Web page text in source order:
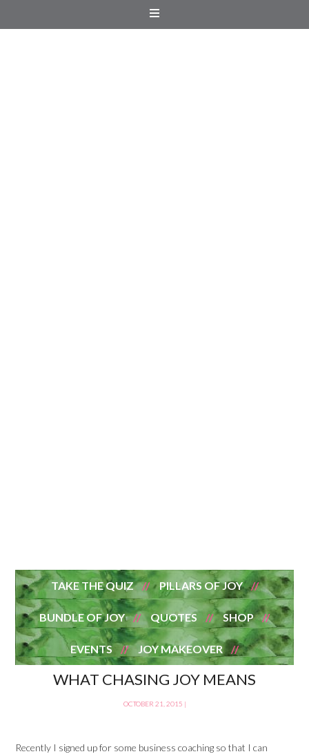
TAKE THE QUIZ PILLARS OF JOY
BUNDLE OF JOY QUOTES SHOP
EVENTS JOY MAKEOVER
WHAT CHASING JOY MEANS
OCTOBER 21, 2015 |
Recently I signed up for some business coaching so that I can